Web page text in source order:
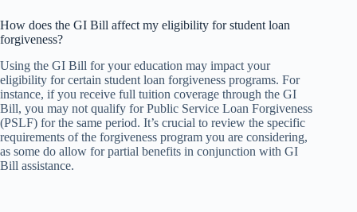
How does the GI Bill affect my eligibility for student loan
forgiveness?
Using the GI Bill for your education may impact your
eligibility for certain student loan forgiveness programs. For
instance, if you receive full tuition coverage through the GI
Bill, you may not qualify for Public Service Loan Forgiveness
(PSLF) for the same period. It’s crucial to review the specific
requirements of the forgiveness program you are considering,
as some do allow for partial benefits in conjunction with GI
Bill assistance.